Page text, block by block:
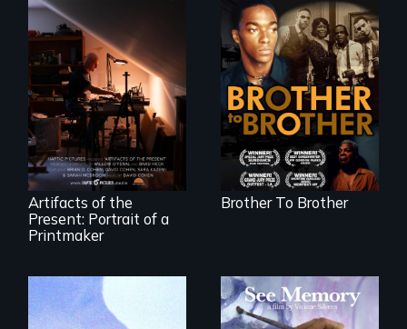
"Art is a gift from
tomorrow's dead
to tomorrow's
living."
Artifacts of the
Present: Portrait of a
Printmaker
A drama that looks
back on the Harlem
Renaissance from
the perspective of
an elderly, black
writer who meets a
black, gay
teenager in a New
York homeless
shelter.
Brother To Brother